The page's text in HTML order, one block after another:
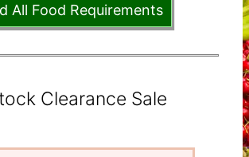
All Food Requirements
Clearance Sale